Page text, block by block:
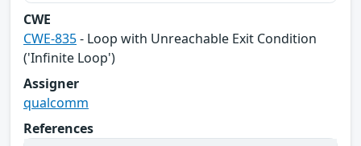
CWE
CWE-835- Loop with Unreachable Exit Condition
('Infinite Loop')
Assigner
qualcomm
References